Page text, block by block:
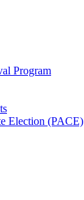
Program
Election (PACE)